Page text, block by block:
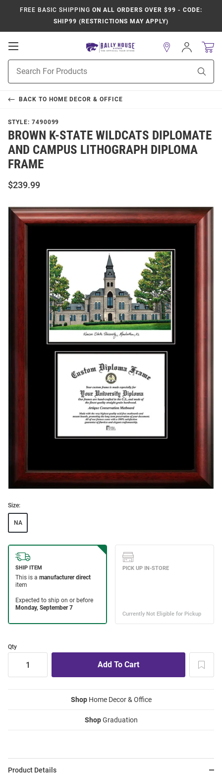
FREE BASIC SHIPPING ON ALL ORDERS OVER $99 - CODE:
SHIP99 (RESTRICTIONS MAY APPLY)
Open
Navigation
Search
Sign
In
BACK TO HOME DECOR & OFFICE
STYLE: 7490099
BROWN K-STATE WILDCATS DIPLOMATE
AND CAMPUS LITHOGRAPH DIPLOMA
FRAME
$239.99
Size:
NA
Qty
ShopHome Decor & Office
ShopGraduation
Product Details